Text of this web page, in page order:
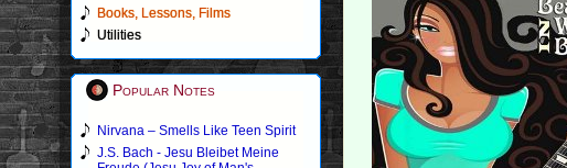
Books, Lessons, Films
Utilities
Popular Notes
Nirvana – Smells Like Teen Spirit
J.S. Bach - Jesu Bleibet Meine